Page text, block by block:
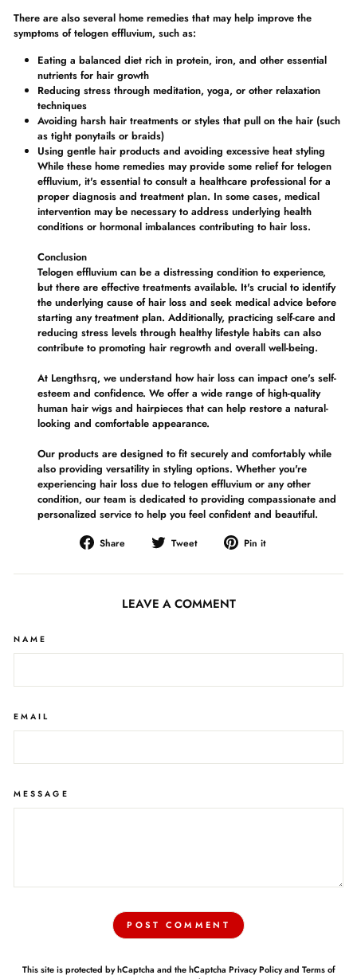
There are also several home remedies that may help improve the
symptoms of telogen effluvium, such as:
Eating a balanced diet rich in protein, iron, and other essential
nutrients for hair growth
Reducing stress through meditation, yoga, or other relaxation
techniques
Avoiding harsh hair treatments or styles that pull on the hair (such
as tight ponytails or braids)
Using gentle hair products and avoiding excessive heat styling
While these home remedies may provide some relief for telogen
effluvium, it's essential to consult a healthcare professional for a
proper diagnosis and treatment plan. In some cases, medical
intervention may be necessary to address underlying health
conditions or hormonal imbalances contributing to hair loss.
Conclusion
Telogen effluvium can be a distressing condition to experience,
but there are effective treatments available. It's crucial to identify
the underlying cause of hair loss and seek medical advice before
starting any treatment plan. Additionally, practicing self-care and
reducing stress levels through healthy lifestyle habits can also
contribute to promoting hair regrowth and overall well-being.
At Lengthsrq, we understand how hair loss can impact one's self-
esteem and confidence. We offer a wide range of high-quality
human hair wigs and hairpieces that can help restore a natural-
looking and comfortable appearance.
Our products are designed to fit securely and comfortably while
also providing versatility in styling options. Whether you're
experiencing hair loss due to telogen effluvium or any other
condition, our team is dedicated to providing compassionate and
personalized service to help you feel confident and beautiful.
Share
Share
Facebook
Tweet
Tweet
Twitter
Pin it
Pinterest
LEAVE A COMMENT
NAME
EMAIL
MESSAGE
POST COMMENT
This site is protected by hCaptcha and the hCaptcha Privacy Policyand Terms of